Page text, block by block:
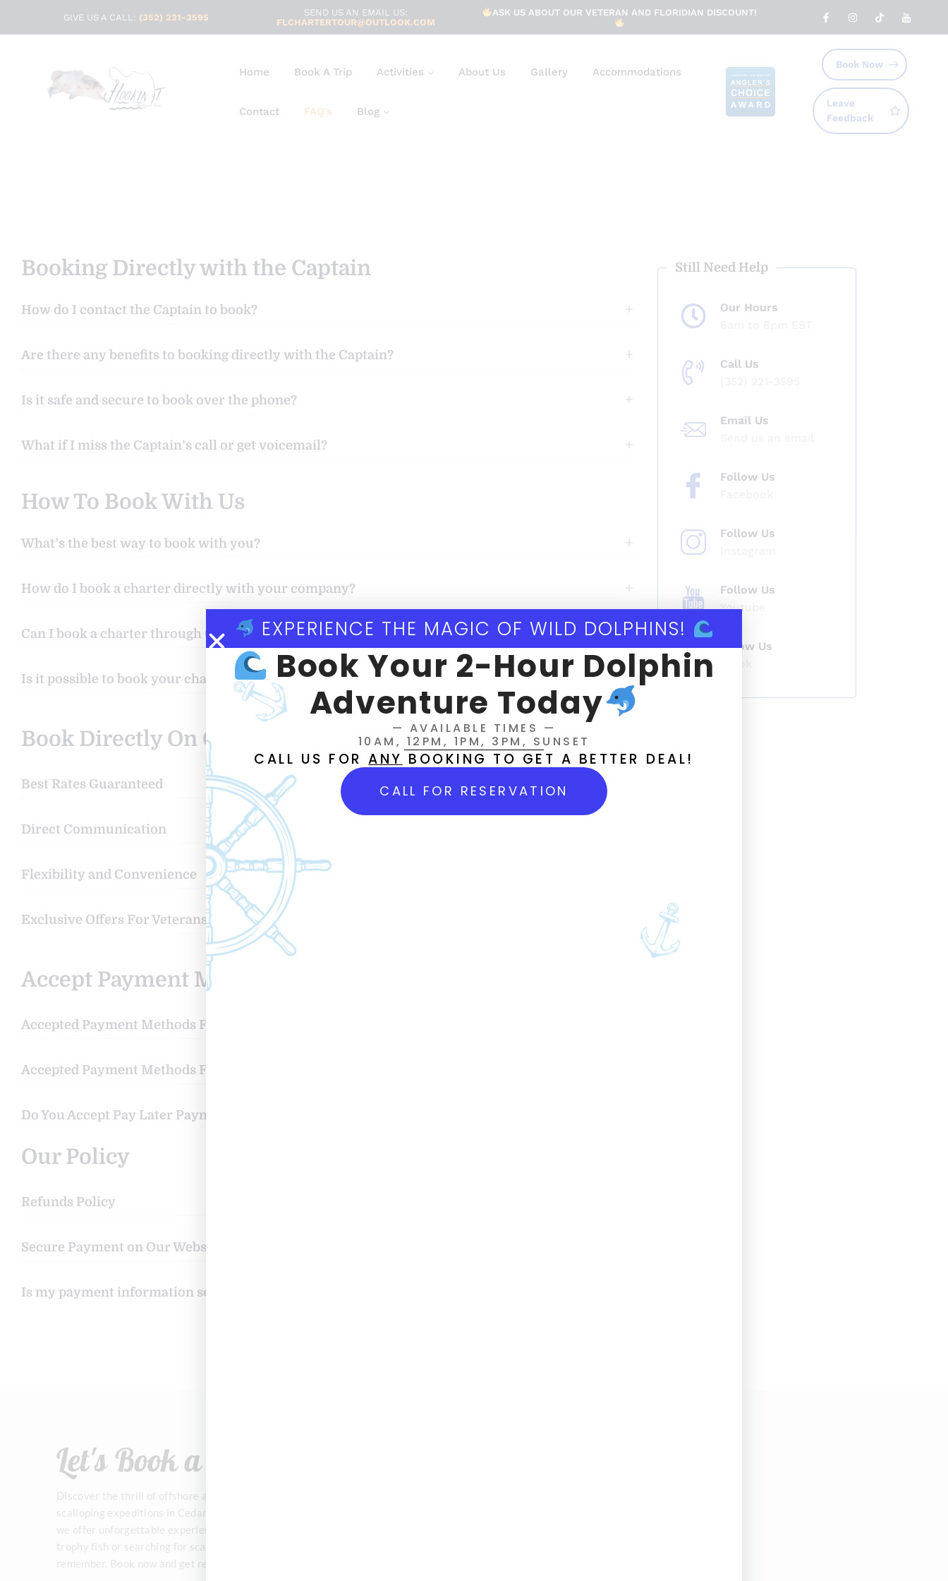
GIVE US A CALL: (352) 221-3595
SEND US AN EMAIL US:
FLCHARTERTOUR@OUTLOOK.COM
ASK US ABOUT OUR VETERAN AND FLORIDIAN DISCOUNT!
Home Book A Trip Activities About Us Gallery Accommodations
Contact FAQ’s Blog
Book Now
Leave
Feedback
Booking Directly with the Captain
How do I contact the Captain to book?
Are there any benefits to booking directly with the Captain?
Is it safe and secure to book over the phone?
What if I miss the Captain’s call or get voicemail?
How To Book With Us
What’s the best way to book with you?
How do I book a charter directly with your company?
Can I book a charter through Google or other search engines?
Is it possible to book your charters through Fishing Booker's website?
Book Directly On Our Website To Save
Best Rates Guaranteed
Direct Communication
Flexibility and Convenience
Exclusive Offers For Veterans & Floridians
Accept Payment Methods
Accepted Payment Methods For Pay Now
Accepted Payment Methods For Pay Later
Do You Accept Pay Later Payment Methods?
Our Policy
Refunds Policy
Secure Payment on Our Website
Is my payment information secure when booking on your website?
Still Need Help
Our Hours
Call Us
Email Us
Follow Us
Follow Us
Follow Us
Youtube
Follow Us
Let's Book a Trip!
Discover the thrill of offshore and inshore fishing, along with exciting
scalloping expeditions in Cedar Key! With expert guides and top-notch gear,
we offer unforgettable experiences on the water. Whether you’re reeling in
trophy fish or searching for scallops, let’s make your next adventure one to
remember. Book now and get ready for an epic day on the waves!
EXPERIENCE THE MAGIC OF WILD DOLPHINS!
Book Your 2-Hour Dolphin
Adventure Today
— AVAILABLE TIMES —
10AM, 12PM, 1PM, 3PM, SUNSET
CALL US FORANY BOOKING TO GET A BETTER DEAL!
CALL FOR RESERVATION